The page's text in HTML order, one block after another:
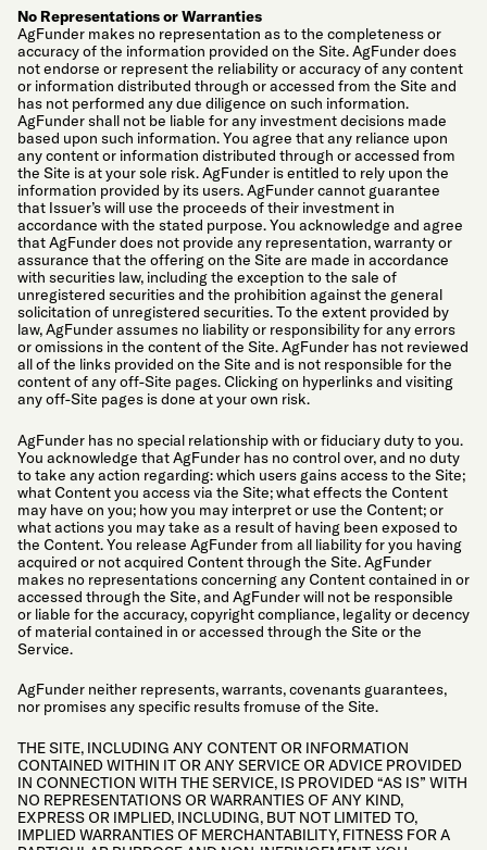
No Representations or Warranties
AgFunder makes no representation as to the completeness or
accuracy of the information provided on the Site. AgFunder does
not endorse or represent the reliability or accuracy of any content
or information distributed through or accessed from the Site and
has not performed any due diligence on such information.
AgFunder shall not be liable for any investment decisions made
based upon such information. You agree that any reliance upon
any content or information distributed through or accessed from
the Site is at your sole risk. AgFunder is entitled to rely upon the
information provided by its users. AgFunder cannot guarantee
that Issuer’s will use the proceeds of their investment in
accordance with the stated purpose. You acknowledge and agree
that AgFunder does not provide any representation, warranty or
assurance that the offering on the Site are made in accordance
with securities law, including the exception to the sale of
unregistered securities and the prohibition against the general
solicitation of unregistered securities. To the extent provided by
law, AgFunder assumes no liability or responsibility for any errors
or omissions in the content of the Site. AgFunder has not reviewed
all of the links provided on the Site and is not responsible for the
content of any off-Site pages. Clicking on hyperlinks and visiting
any off-Site pages is done at your own risk.
AgFunder has no special relationship with or fiduciary duty to you.
You acknowledge that AgFunder has no control over, and no duty
to take any action regarding: which users gains access to the Site;
what Content you access via the Site; what effects the Content
may have on you; how you may interpret or use the Content; or
what actions you may take as a result of having been exposed to
the Content. You release AgFunder from all liability for you having
acquired or not acquired Content through the Site. AgFunder
makes no representations concerning any Content contained in or
accessed through the Site, and AgFunder will not be responsible
or liable for the accuracy, copyright compliance, legality or decency
of material contained in or accessed through the Site or the
Service.
AgFunder neither represents, warrants, covenants guarantees,
nor promises any specific results fromuse of the Site.
THE SITE, INCLUDING ANY CONTENT OR INFORMATION
CONTAINED WITHIN IT OR ANY SERVICE OR ADVICE PROVIDED
IN CONNECTION WITH THE SERVICE, IS PROVIDED “AS IS” WITH
NO REPRESENTATIONS OR WARRANTIES OF ANY KIND,
EXPRESS OR IMPLIED, INCLUDING, BUT NOT LIMITED TO,
IMPLIED WARRANTIES OF MERCHANTABILITY, FITNESS FOR A